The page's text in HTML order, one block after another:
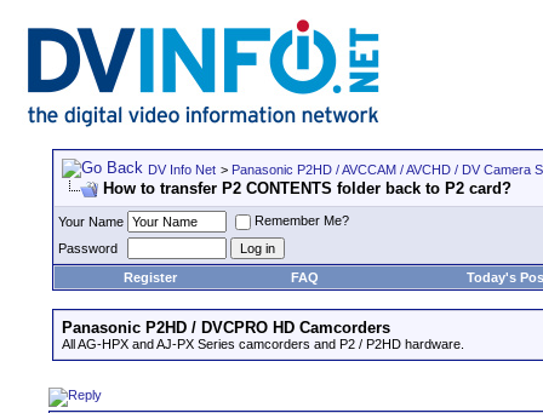
DV Info Net > Panasonic P2HD / AVCCAM / AVCHD / DV Camera
How to transfer P2 CONTENTS folder back to P2 card?
Your Name
Remember Me?
Password
Register
FAQ Today's
Panasonic P2HD / DVCPRO HD Camcorders
All AG-HPX and AJ-PX Series camcorders and P2 / P2HD hardware.